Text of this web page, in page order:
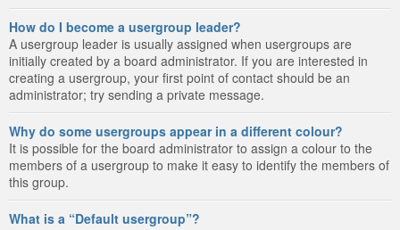
How do I become a usergroup leader?
A usergroup leader is usually assigned when usergroups are
initially created by a board administrator. If you are interested in
creating a usergroup, your first point of contact should be an
administrator; try sending a private message.
Why do some usergroups appear in a different colour?
It is possible for the board administrator to assign a colour to the
members of a usergroup to make it easy to identify the members of
this group.
What is a “Default usergroup”?